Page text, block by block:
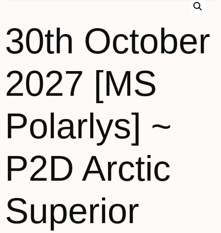
30th October
2027 [MS
Polarlys] ~
P2D Arctic
Superior